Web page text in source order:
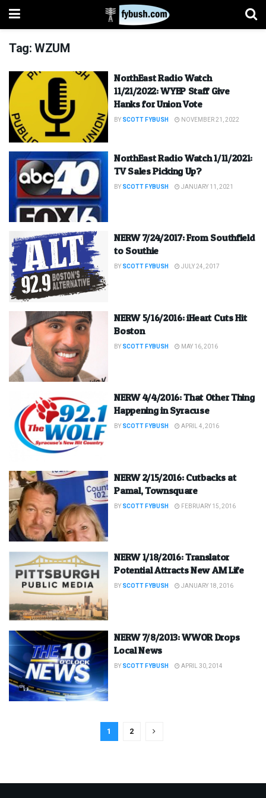
Tag:WZUM
NorthEast Radio Watch
11/21/2022: WYEP Staff Give
Hanks for Union Vote
BY SCOTT FYBUSH NOVEMBER 21, 2022
NorthEast Radio Watch 1/11/2021:
TV Sales Picking Up?
BY SCOTT FYBUSH JANUARY 11, 2021
NERW 7/24/2017: From Southfield
to Southie
BY SCOTT FYBUSH JULY 24, 2017
NERW 5/16/2016: iHeart Cuts Hit
Boston
BY SCOTT FYBUSH MAY 16, 2016
NERW 4/4/2016: That Other Thing
Happening in Syracuse
BY SCOTT FYBUSH APRIL 4, 2016
NERW 2/15/2016: Cutbacks at
Pamal, Townsquare
BY SCOTT FYBUSH FEBRUARY 15, 2016
NERW 1/18/2016: Translator
Potential Attracts New AM Life
BY SCOTT FYBUSH JANUARY 18, 2016
NERW 7/8/2013: WWOR Drops
Local News
BY SCOTT FYBUSH APRIL 30, 2014
1 2